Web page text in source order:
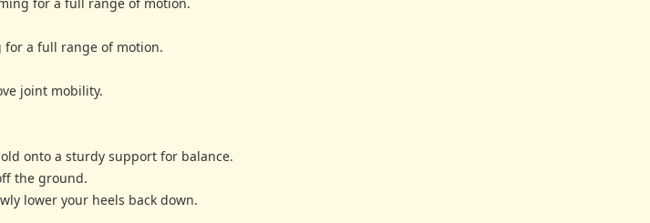
for a full range of motion.
for a full range of motion.
joint mobility.
onto a sturdy support for balance.
the ground.
lower your heels back down.